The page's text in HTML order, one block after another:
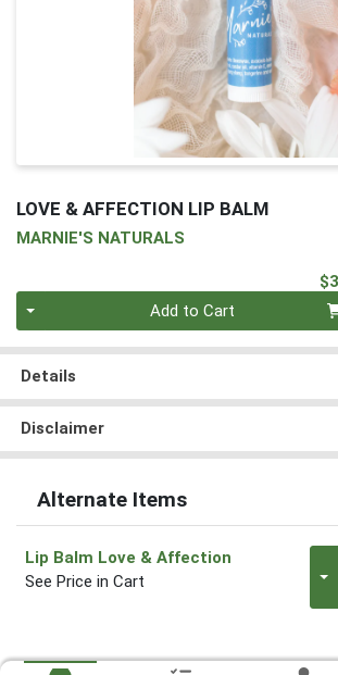
LOVE & AFFECTION LIP BALM
MARNIE'S NATURALS
Add to Cart
Details
Disclaimer
Alternate Items
Lip Balm Love & Affection
See Price in Cart